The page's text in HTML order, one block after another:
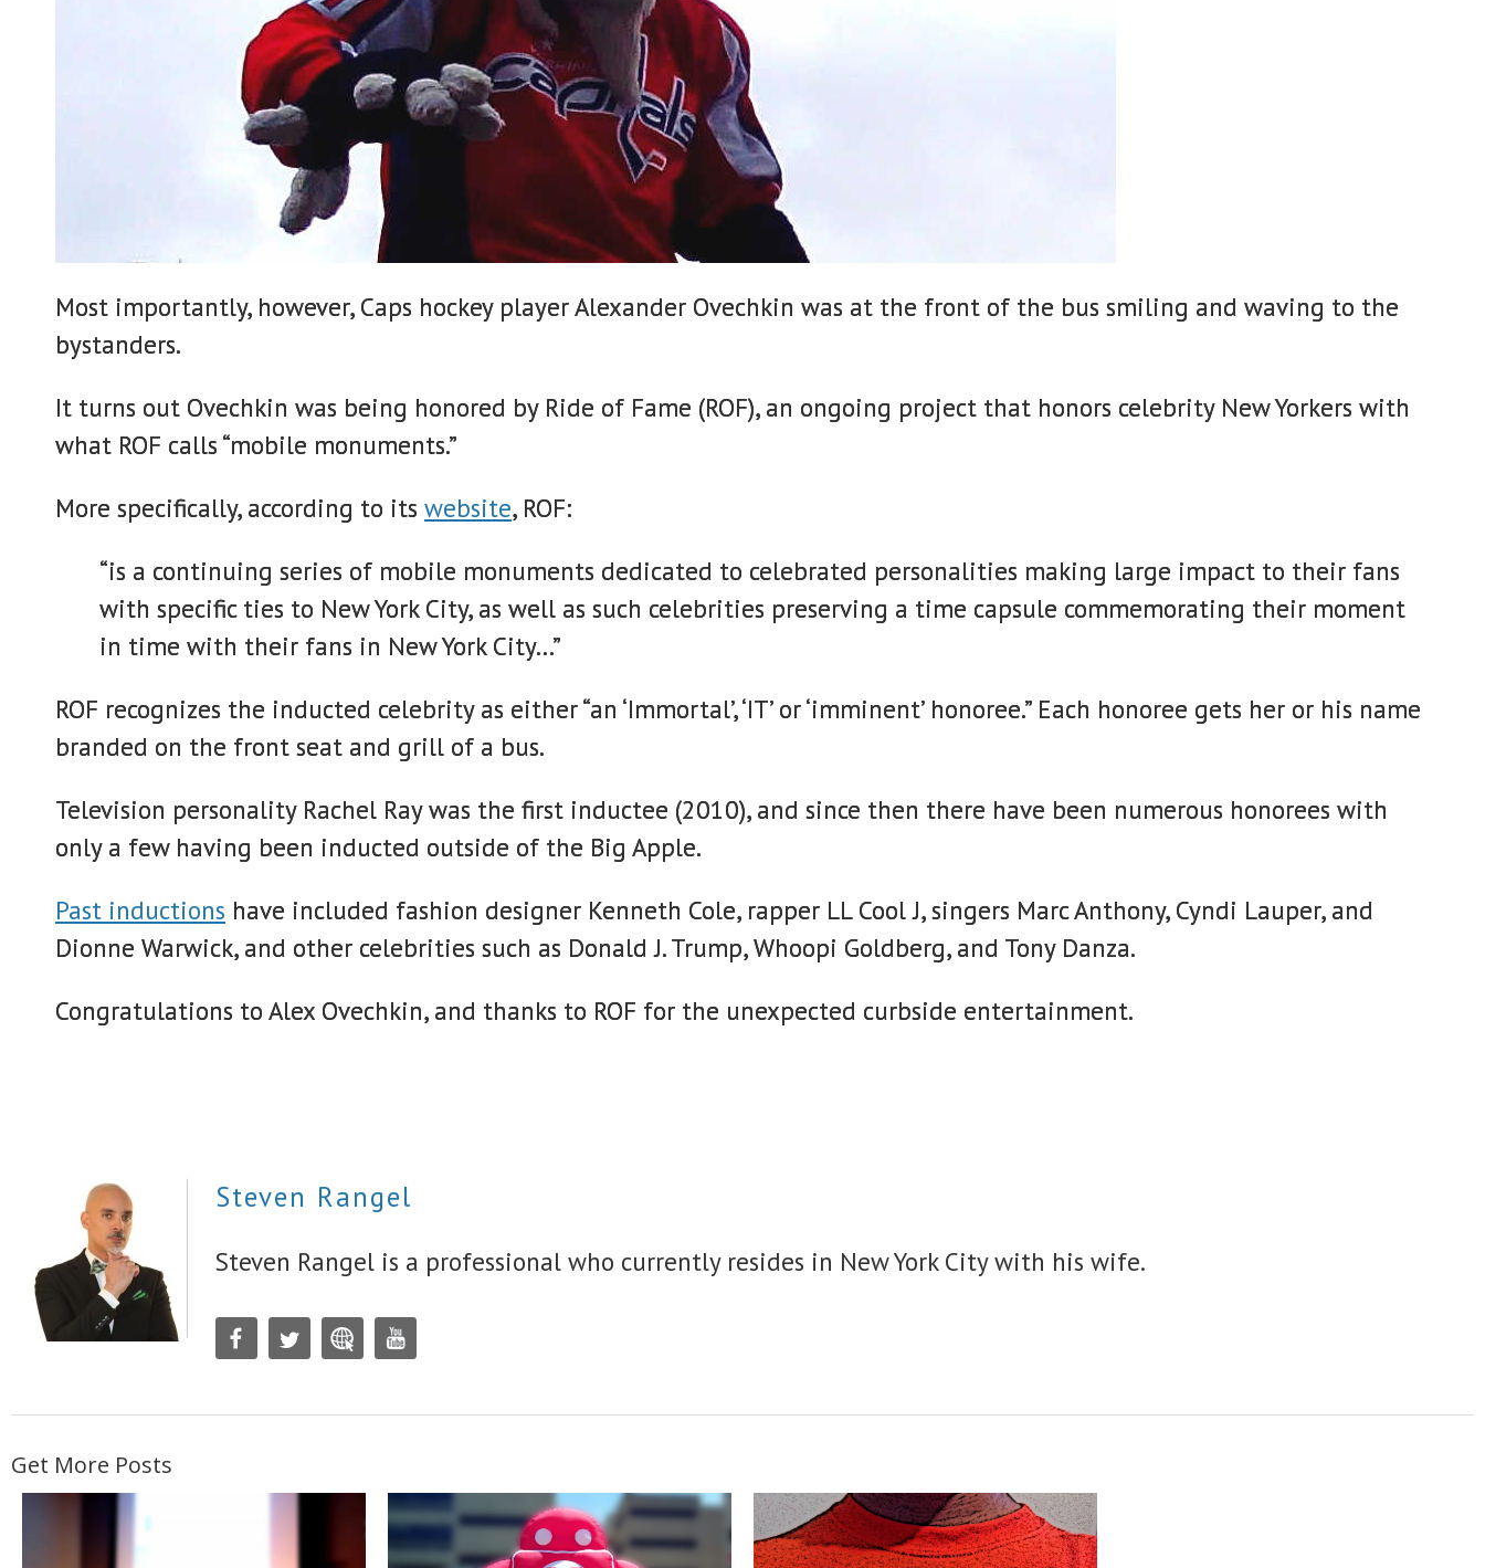
Most importantly, however, Caps hockey player Alexander Ovechkin was at the front of the bus smiling and waving to the
bystanders.
It turns out Ovechkin was being honored by Ride of Fame (ROF), an ongoing project that honors celebrity New Yorkers with
what ROF calls “mobile monuments.”
More specifically, according to its website, ROF:
“is a continuing series of mobile monuments dedicated to celebrated personalities making large impact to their fans
with specific ties to New York City, as well as such celebrities preserving a time capsule commemorating their moment
in time with their fans in New York City…”
ROF recognizes the inducted celebrity as either “an ‘Immortal’, ‘IT’ or ‘imminent’ honoree.” Each honoree gets her or his name
branded on the front seat and grill of a bus.
Television personality Rachel Ray was the first inductee (2010), and since then there have been numerous honorees with
only a few having been inducted outside of the Big Apple.
Past inductions have included fashion designer Kenneth Cole, rapper LL Cool J, singers Marc Anthony, Cyndi Lauper, and
Dionne Warwick, and other celebrities such as Donald J. Trump, Whoopi Goldberg, and Tony Danza.
Congratulations to Alex Ovechkin, and thanks to ROF for the unexpected curbside entertainment.
Steven Rangel
Steven Rangel is a professional who currently resides in New York City with his wife.
Get More Posts